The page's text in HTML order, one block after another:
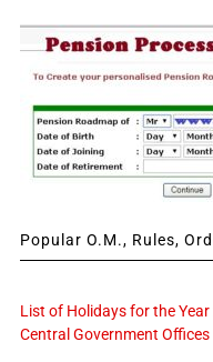
Popular O.M., Rules,
List of Holidays for the
Central Government